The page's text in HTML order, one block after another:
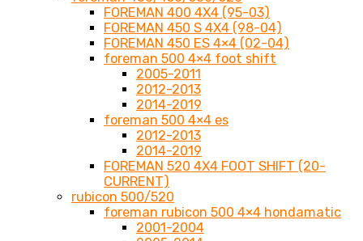
FOREMAN 400 4X4 (95-03)
FOREMAN 450 S 4X4 (98-04)
FOREMAN 450 ES 4×4 (02-04)
foreman 500 4×4 foot shift
2005-2011
2012-2013
2014-2019
foreman 500 4×4 es
2012-2013
2014-2019
FOREMAN 520 4X4 FOOT SHIFT (20-
CURRENT)
rubicon 500/520
foreman rubicon 500 4×4 hondamatic
2001-2004